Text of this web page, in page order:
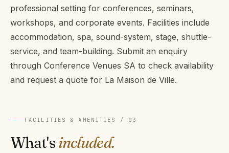
professional setting for conferences, seminars,
workshops, and corporate events. Facilities include
accommodation, spa, sound-system, stage, shuttle-
service, and team-building. Submit an enquiry
through Conference Venues SA to check availability
and request a quote for La Maison de Ville.
FACILITIES & AMENITIES / 03
What'sincluded.